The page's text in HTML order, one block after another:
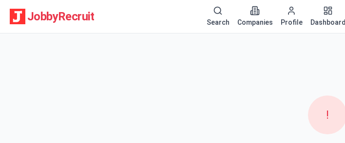
JobbyRecruit Search Companies Profile Dashboard
!